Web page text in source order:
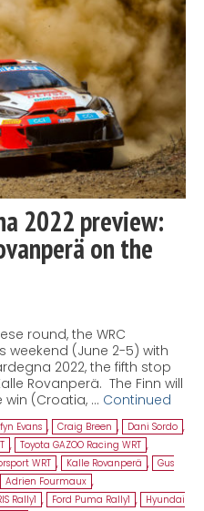
2022 preview:
on the
round, the WRC
weekend (June 2-5) with
2022, the fifth stop
Rovanperä. The Finn will
(Croatia, … Continued
Evans , Craig Breen , Dani Sordo ,
, Toyota GAZOO Racing WRT ,
WRT , Kalle Rovanperä , Gus
Adrien Fourmaux ,
Rally1 , Ford Puma Rally1 , Hyundai